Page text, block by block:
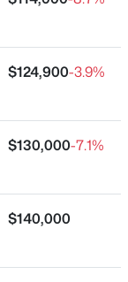
$124,900-3.9%
$130,000-7.1%
$140,000